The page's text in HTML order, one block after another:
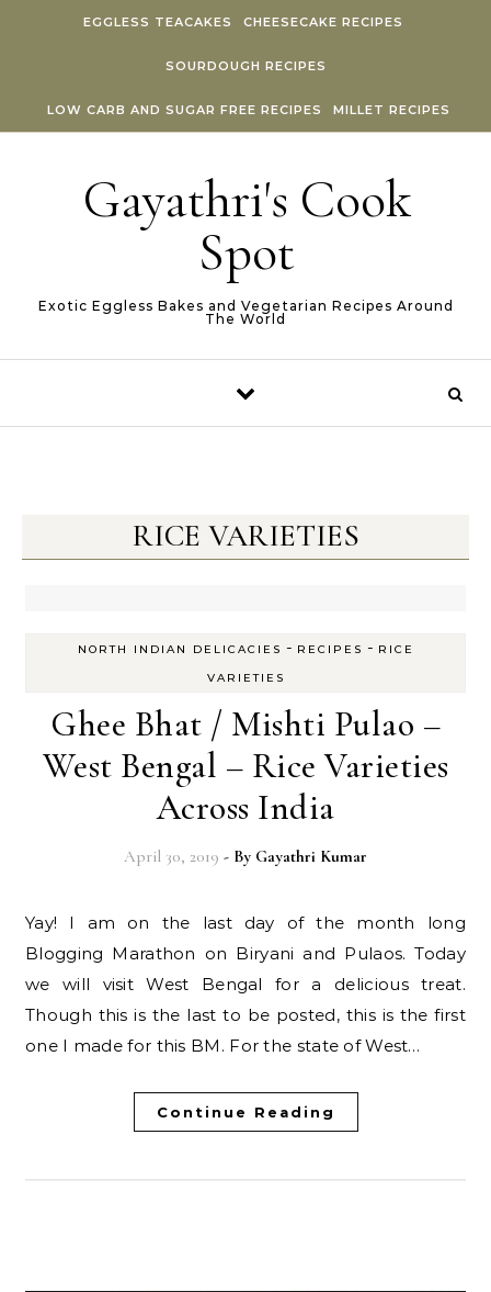
EGGLESS TEACAKES CHEESECAKE RECIPES
SOURDOUGH RECIPES
LOW CARB AND SUGAR FREE RECIPES MILLET RECIPES
Gayathri's Cook
Spot
Exotic Eggless Bakes and Vegetarian Recipes Around
The World
RICE VARIETIES
NORTH INDIAN DELICACIES - RECIPES - RICE
VARIETIES
Ghee Bhat / Mishti Pulao –
West Bengal – Rice Varieties
Across India
April 30, 2019 - By Gayathri Kumar
Yay! I am on the last day of the month long
Blogging Marathon on Biryani and Pulaos. Today
we will visit West Bengal for a delicious treat.
Though this is the last to be posted, this is the first
one I made for this BM. For the state of West…
Continue Reading